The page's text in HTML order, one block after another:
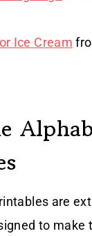
Ice Cream
are
to make